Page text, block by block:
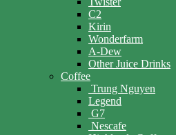
C2
Kirin
Wonderfarm
A-Dew
Other Juice Drinks
Coffee
Trung Nguyen
Legend
G7
Nescafe